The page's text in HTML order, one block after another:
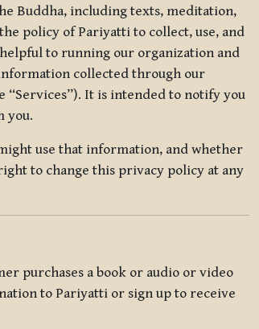
Buddha, including texts, meditation,
policy of Pariyatti to collect, use, and
to running our organization and
collected through our
“Services”). It is intended to notify you
you.
use that information, and whether
to change this privacy policy at any
purchases a book or audio or video
to Pariyatti or sign up to receive